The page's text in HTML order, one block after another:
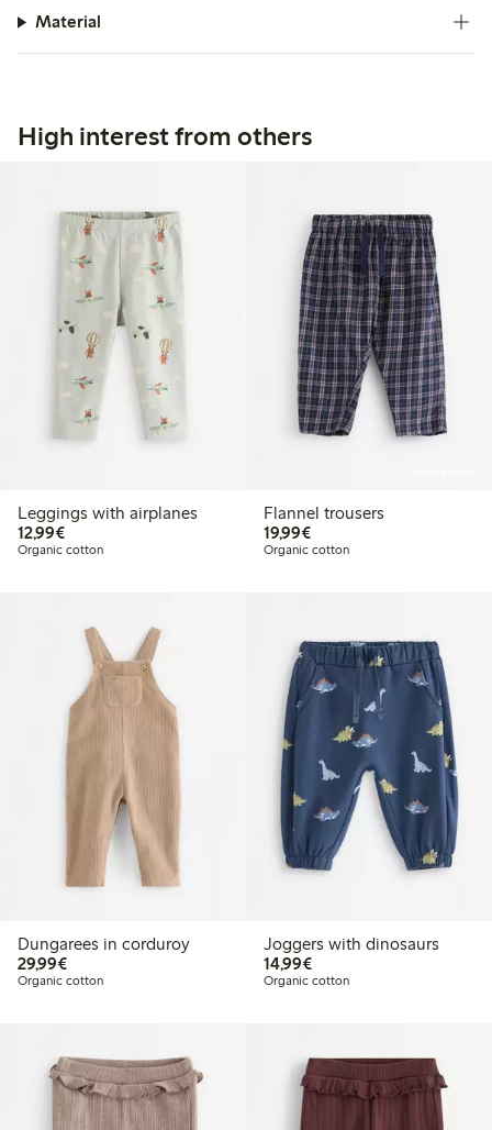
Material
High interest from others
Leggings with airplanes
12,99€€12.99
Organic cotton
Flannel trousers
19,99€€19.99
Organic cotton
Dungarees in corduroy
29,99€€29.99
Organic cotton
Joggers with dinosaurs
14,99€€14.99
Organic cotton